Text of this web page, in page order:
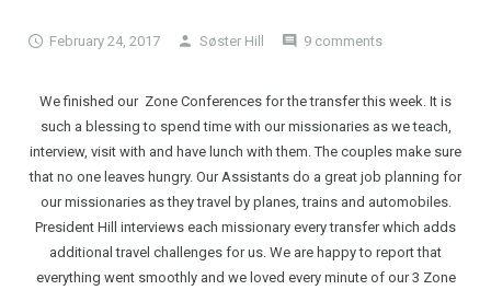
February 24, 2017 Søster Hill 9 comments
We finished our Zone Conferences for the transfer this week. It is
such a blessing to spend time with our missionaries as we teach,
interview, visit with and have lunch with them. The couples make sure
that no one leaves hungry. Our Assistants do a great job planning for
our missionaries as they travel by planes, trains and automobiles.
President Hill interviews each missionary every transfer which adds
additional travel challenges for us. We are happy to report that
everything went smoothly and we loved every minute of our 3 Zone